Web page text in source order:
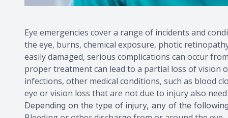
Eye emergencies cover a range of incidents and
the eye, burns, chemical exposure, photic
easily damaged, serious complications can occur
proper treatment can lead to a partial loss of vision
infections, other medical conditions, such as blood
eye or vision loss that are not due to injury also
Depending on the type of injury, any of the